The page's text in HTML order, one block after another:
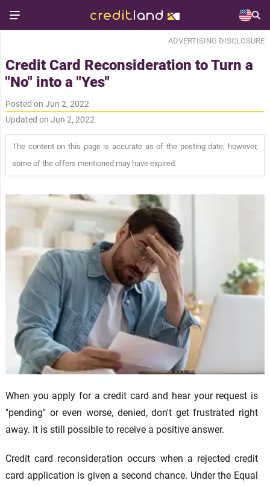
ADVERTISING DISCLOSURE
Credit Card Reconsideration to Turn a
"No" into a "Yes"
Posted on Jun 2, 2022
Updated on Jun 2, 2022
The content on this page is accurate as of the posting date; however,
some of the offers mentioned may have expired.
When you apply for a credit card and hear your request is
"pending" or even worse, denied, don't get frustrated right
away. It is still possible to receive a positive answer.
Credit card reconsideration occurs when a rejected credit
card application is given a second chance. Under the Equal